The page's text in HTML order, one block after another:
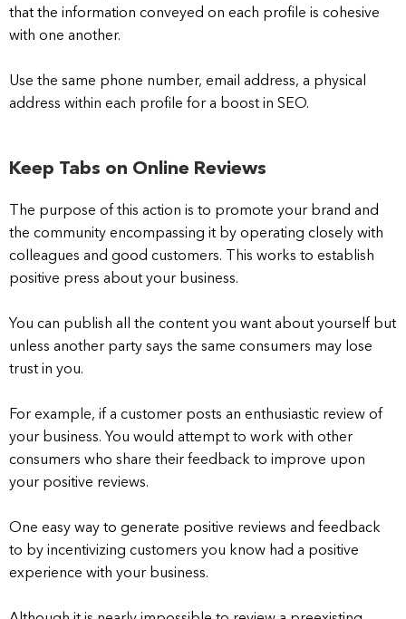
that the information conveyed on each profile is cohesive
with one another.
Use the same phone number, email address, a physical
address within each profile for a boost in SEO.
Keep Tabs on Online Reviews
The purpose of this action is to promote your brand and
the community encompassing it by operating closely with
colleagues and good customers. This works to establish
positive press about your business.
You can publish all the content you want about yourself but
unless another party says the same consumers may lose
trust in you.
For example, if a customer posts an enthusiastic review of
your business. You would attempt to work with other
consumers who share their feedback to improve upon
your positive reviews.
One easy way to generate positive reviews and feedback
to by incentivizing customers you know had a positive
experience with your business.